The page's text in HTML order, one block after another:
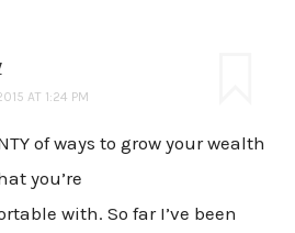
AT 1:24 PM
of ways to grow your wealth
you’re
with. So far I’ve been